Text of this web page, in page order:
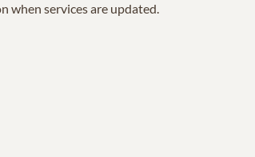
when services are updated.